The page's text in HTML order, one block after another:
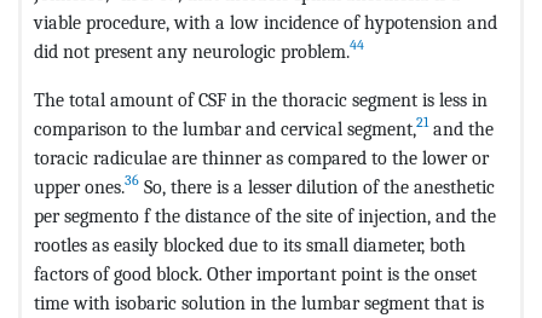
viable procedure, with a low incidence of hypotension and
did not present any neurologic problem.44
The total amount of CSF in the thoracic segment is less in
comparison to the lumbar and cervical segment,21and the
toracic radiculae are thinner as compared to the lower or
upper ones.36 So, there is a lesser dilution of the anesthetic
per segmento f the distance of the site of injection, and the
rootles as easily blocked due to its small diameter, both
factors of good block. Other important point is the onset
time with isobaric solution in the lumbar segment that is